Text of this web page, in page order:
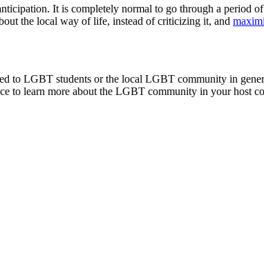
It is completely normal to go through a period
the local way of life, instead of criticizing it, and
to LGBT students or the local LGBT community in
to learn more about the LGBT community in your host